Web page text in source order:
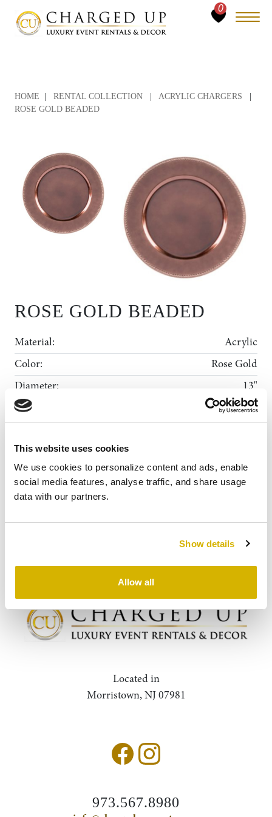
This website uses cookies
We use cookies to personalize content and ads, enable
social media features, analyse traffic, and share usage
data with our partners.
Show details
Allow all
0
Rental Collection
Gallery
News
About Us
Contact
Search
HOME RENTAL COLLECTION ACRYLIC CHARGERS
ROSE GOLD BEADED
ROSE GOLD BEADED
Material:
Acrylic
Color:
Rose Gold
Diameter:
13"
Shape:
Round
Located in
Morristown, NJ 07981
973.567.8980
Accessibility Statement